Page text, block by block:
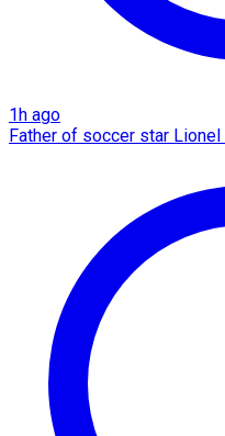
1h ago
Father of soccer star